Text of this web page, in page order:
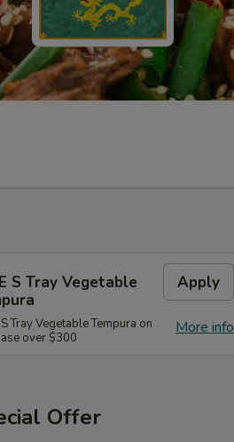
S Tray Vegetable
Apply
More info
S Tray Vegetable Tempura on
over $300
Offer